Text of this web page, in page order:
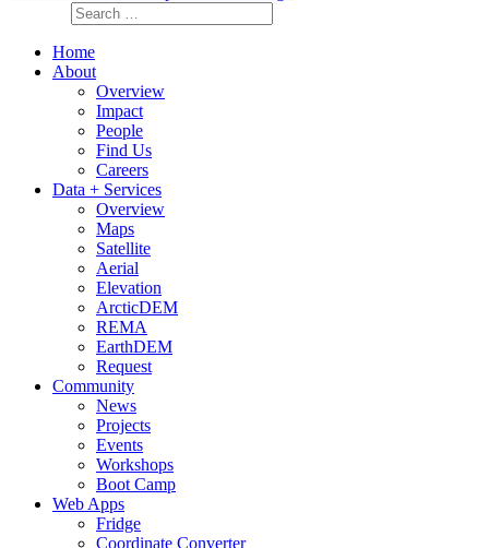
Search
for:
Home
About
Overview
Impact
People
Find Us
Careers
Data + Services
Overview
Maps
Satellite
Aerial
Elevation
ArcticDEM
REMA
EarthDEM
Request
Community
News
Projects
Events
Workshops
Boot Camp
Web Apps
Fridge
Coordinate Converter